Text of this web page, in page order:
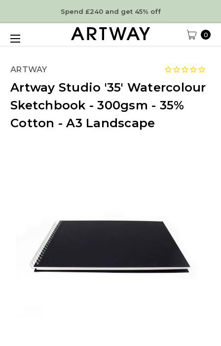
Spend £240 and get 45% off
0
ARTWAY
Artway Studio '35' Watercolour
Sketchbook - 300gsm - 35%
Cotton - A3 Landscape